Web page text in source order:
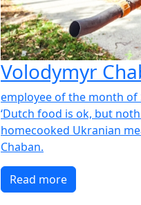
Volodymyr
employee of the month of
‘Dutch food is ok, but
homecooked Ukranian
Chaban.
Read more